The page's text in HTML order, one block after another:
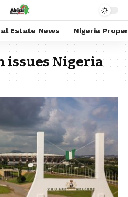
Estate News Nigeria
issues Nigeria